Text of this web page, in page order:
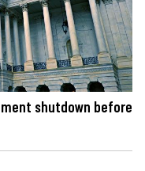
shutdown before